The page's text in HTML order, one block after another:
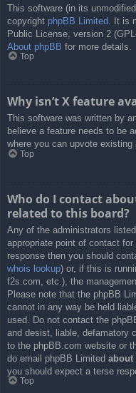
This software (in its
copyright phpBB Limited . It is
Public License, version 2
About phpBB for more details.
Top
Why isn’t X feature
This software was written by
believe a feature needs to be
where you can upvote
Top
Who do I contact
related to this board?
Any of the administrators
appropriate point of contact
response then you should
whois lookup) or, if this is
f2s.com, etc.), the
Please note that the phpBB
cannot in any way be held
used. Do not contact the
and desist, liable, defamatory
to the phpBB.com website or
do email phpBB Limited about
you should expect a terse
Top